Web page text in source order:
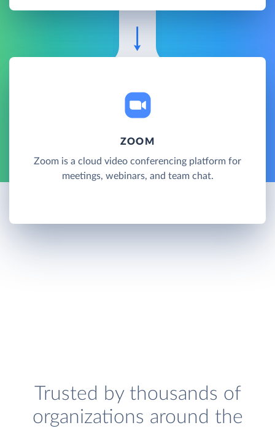
ZOOM
Zoom is a cloud video conferencing platform for
meetings, webinars, and team chat.
Trusted by thousands of
organizations around the